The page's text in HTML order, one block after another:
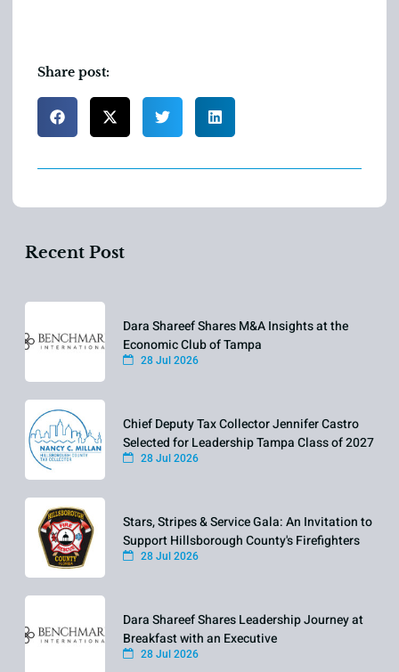
Share post:
Recent Post
Dara Shareef Shares M&A Insights at the
Economic Club of Tampa
28 Jul 2026
Chief Deputy Tax Collector Jennifer Castro
Selected for Leadership Tampa Class of 2027
28 Jul 2026
Stars, Stripes & Service Gala: An Invitation to
Support Hillsborough County's Firefighters
28 Jul 2026
Dara Shareef Shares Leadership Journey at
Breakfast with an Executive
28 Jul 2026